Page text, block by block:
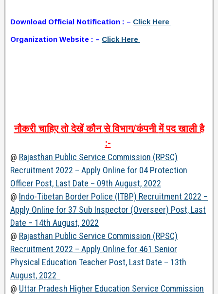
Download Official Notification : – Click Here
Organization Website : – Click Here
नौकरी चाहिए तो देखें कौन से विभाग/कंपनी में पद खाली है
:-
@ Rajasthan Public Service Commission (RPSC)
Recruitment 2022 – Apply Online for 04 Protection
Officer Post, Last Date – 09th August, 2022
@ Indo-Tibetan Border Police (ITBP) Recruitment 2022 –
Apply Online for 37 Sub Inspector (Overseer) Post, Last
Date – 14th August, 2022
@ Rajasthan Public Service Commission (RPSC)
Recruitment 2022 – Apply Online for 461 Senior
Physical Education Teacher Post, Last Date – 13th
August, 2022
@ Uttar Pradesh Higher Education Service Commission